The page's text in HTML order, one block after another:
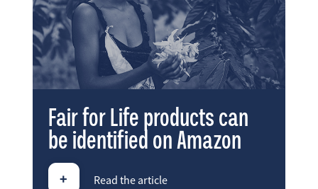
Fair for Life products can
be identified on Amazon
+ Read the article